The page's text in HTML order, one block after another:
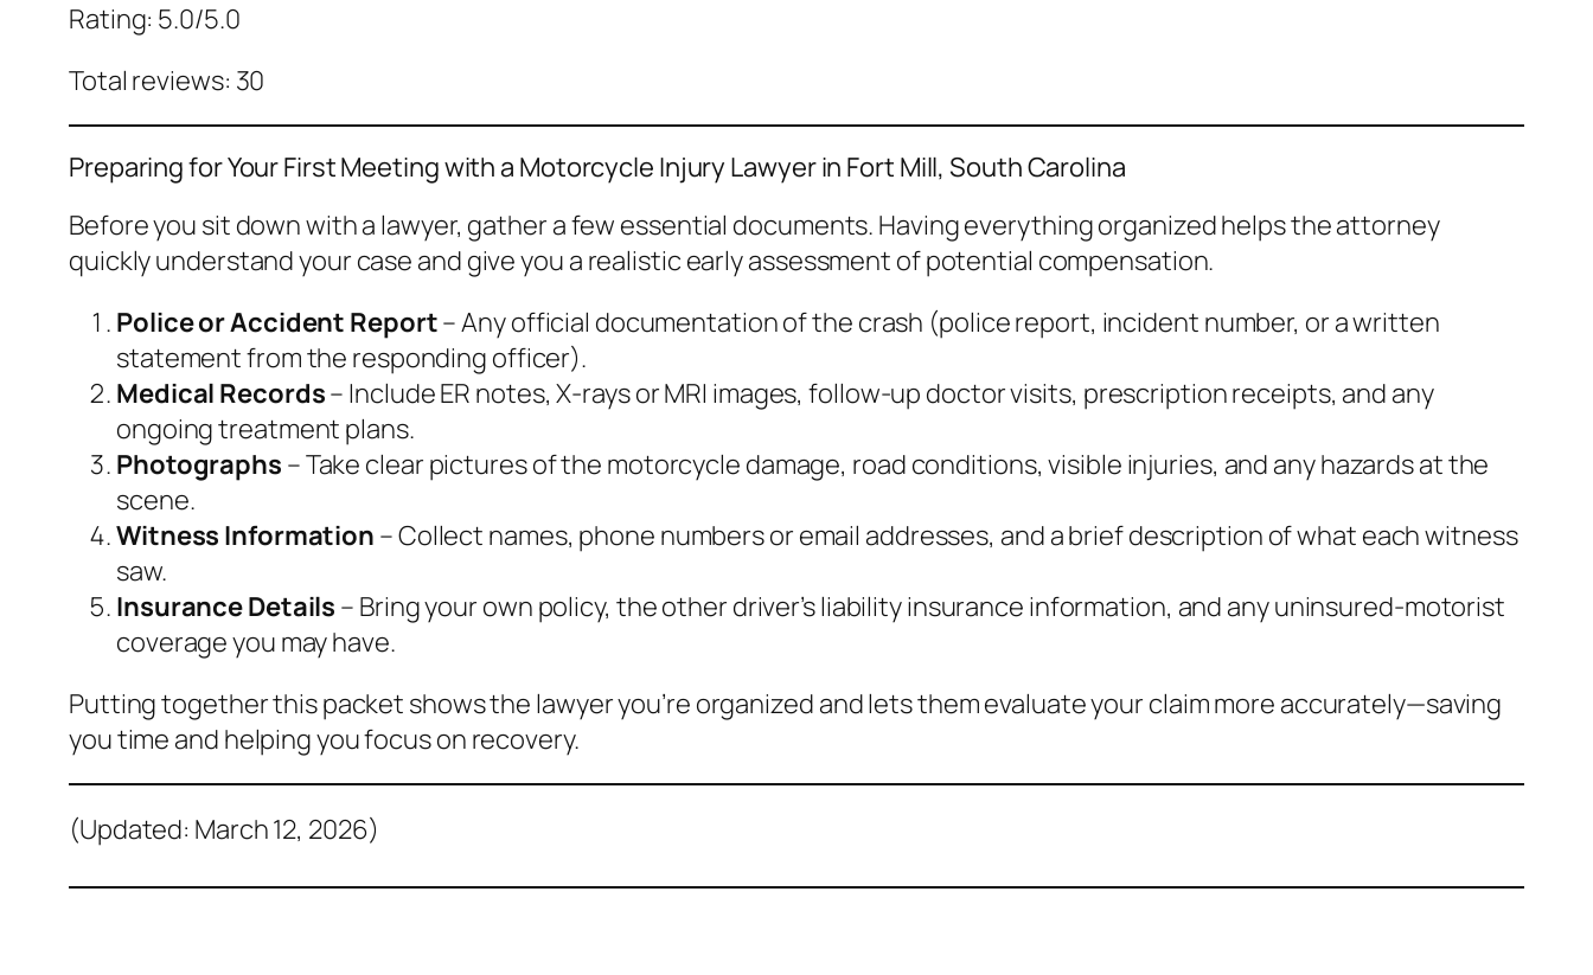
Rating: 5.0/5.0
Total reviews: 30
Preparing for Your First Meeting with a Motorcycle Injury Lawyer in Fort Mill, South Carolina
Before you sit down with a lawyer, gather a few essential documents. Having everything organized helps the attorney
quickly understand your case and give you a realistic early assessment of potential compensation.
Police or Accident Report– Any official documentation of the crash (police report, incident number, or a written
statement from the responding officer).
Medical Records– Include ER notes, X‑rays or MRI images, follow‑up doctor visits, prescription receipts, and any
ongoing treatment plans.
Photographs – Take clear pictures of the motorcycle damage, road conditions, visible injuries, and any hazards at the
scene.
Witness Information – Collect names, phone numbers or email addresses, and a brief description of what each witness
saw.
Insurance Details – Bring your own policy, the other driver’s liability insurance information, and any uninsured‑motorist
coverage you may have.
Putting together this packet shows the lawyer you’re organized and lets them evaluate your claim more accurately—saving
you time and helping you focus on recovery.
(Updated: March 12, 2026)